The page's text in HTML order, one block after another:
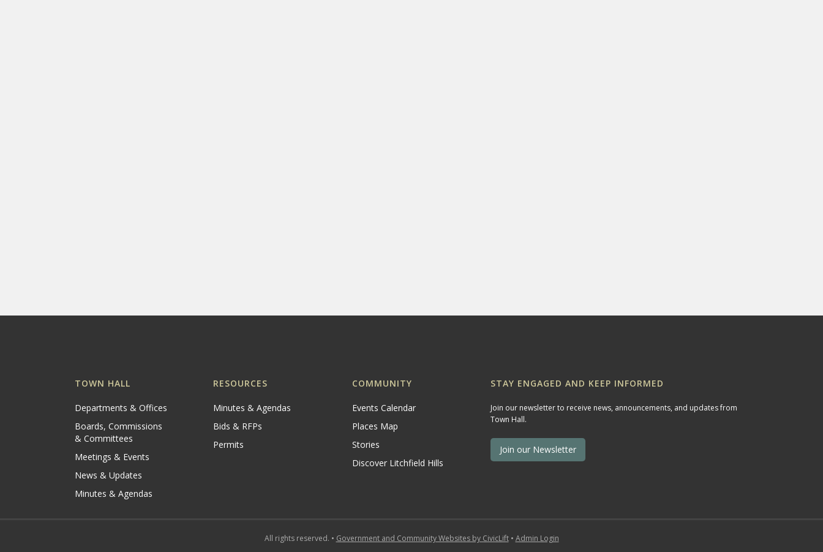
TOWN HALL
Departments & Offices
Boards, Commissions
& Committees
Meetings & Events
News & Updates
Minutes & Agendas
RESOURCES
Minutes & Agendas
Bids & RFPs
Permits
COMMUNITY
Events Calendar
Places Map
Stories
Discover Litchfield Hills
STAY ENGAGED AND KEEP INFORMED
Join our newsletter to receive news, announcements, and updates from
Town Hall.
Join our Newsletter
All rights reserved. • Government and Community Websites by CivicLift• Admin Login